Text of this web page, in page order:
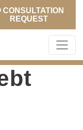
CONSULTATION
REQUEST